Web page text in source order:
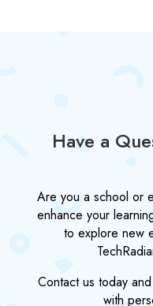
Have a
Are you a school or
enhance your
to explore new
Contact us today
with